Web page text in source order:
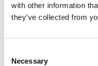
with other information
they’ve collected from
Selection
Necessary